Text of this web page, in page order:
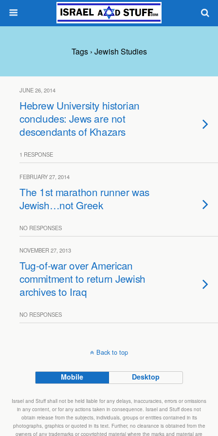
Tags › Jewish Studies
JUNE 26, 2014
Hebrew University historian
concludes: Jews are not
descendants of Khazars
1 RESPONSE
FEBRUARY 27, 2014
The 1st marathon runner was
Jewish…not Greek
NO RESPONSES
NOVEMBER 27, 2013
Tug-of-war over American
commitment to return Jewish
archives to Iraq
NO RESPONSES
Back to top
Mobile Desktop
Israel and Stuff shall not be held liable for any delays, inaccuracies, errors or omissions
in any content, or for any actions taken in consequence. Israel and Stuff does not
obtain release from the subjects, individuals, groups or entities contained in its
photographs, graphics or quoted in its text. Further, no clearance is obtained from the
owners of any trademarks or copyrighted material where the marks and material are